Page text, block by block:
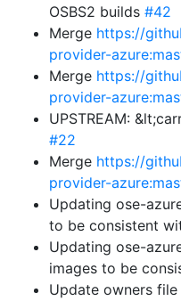
OSBS2 builds #42
Merge https://
provider-
Merge https://
provider-
UPSTREAM:
#22
Merge https://
provider-
Updating ose-
to be consistent
Updating ose-
images to be
Update owners file